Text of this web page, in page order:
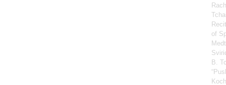
of
B.